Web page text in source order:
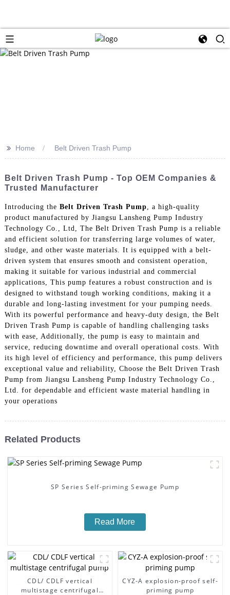
>> Home Belt Driven Trash Pump
Belt Driven Trash Pump - Top OEM Companies &
Trusted Manufacturer
Introducing the Belt Driven Trash Pump , a high-quality
product manufactured by Jiangsu Lansheng Pump Industry
Technology Co., Ltd, The Belt Driven Trash Pump is a reliable
and efficient solution for transferring large volumes of water,
sludge, and other waste materials. It is equipped with a belt-
driven system that ensures smooth and consistent operation,
making it suitable for various industrial and commercial
applications, This pump features a robust construction and is
designed to withstand tough working conditions, making it a
durable and long-lasting investment for your pumping needs.
With its powerful performance and heavy-duty design, the Belt
Driven Trash Pump is capable of handling challenging tasks
with ease, Additionally, the pump is easy to maintain and
service, reducing downtime and overall operational costs. With
its high level of efficiency and performance, this pump delivers
exceptional value and reliability, Choose the Belt Driven Trash
Pump from Jiangsu Lansheng Pump Industry Technology Co.,
Ltd. for dependable and efficient waste material handling in
your operations
Related Products
SP Series Self-priming Sewage Pump
Read More
CDL/ CDLF vertical
multistage centrifugal
CYZ-A explosion-proof self-
priming pump